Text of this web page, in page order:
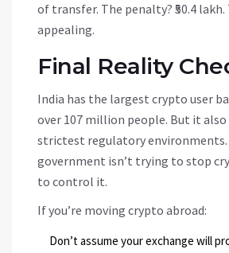
of transfer. The penalty? ₹50.4
appealing.
Final Reality
India has the largest crypto user
over 107 million people. But it
strictest regulatory environments.
government isn’t trying to stop
to control it.
If you’re moving crypto abroad:
Don’t assume your exchange will